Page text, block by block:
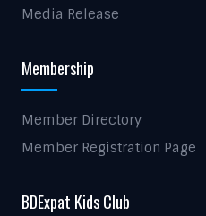
Media Release
Membership
Member Directory
Member Registration Page
BDExpat Kids Club